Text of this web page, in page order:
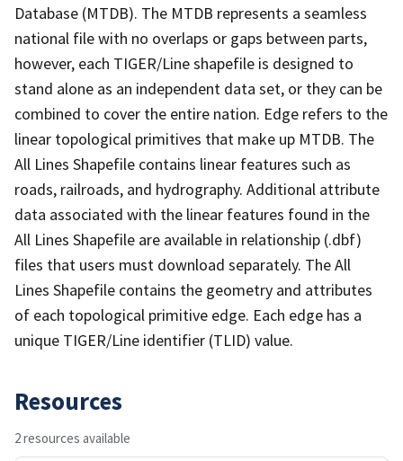
Database (MTDB). The MTDB represents a seamless
national file with no overlaps or gaps between parts,
however, each TIGER/Line shapefile is designed to
stand alone as an independent data set, or they can be
combined to cover the entire nation. Edge refers to the
linear topological primitives that make up MTDB. The
All Lines Shapefile contains linear features such as
roads, railroads, and hydrography. Additional attribute
data associated with the linear features found in the
All Lines Shapefile are available in relationship (.dbf)
files that users must download separately. The All
Lines Shapefile contains the geometry and attributes
of each topological primitive edge. Each edge has a
unique TIGER/Line identifier (TLID) value.
Resources
2 resources available